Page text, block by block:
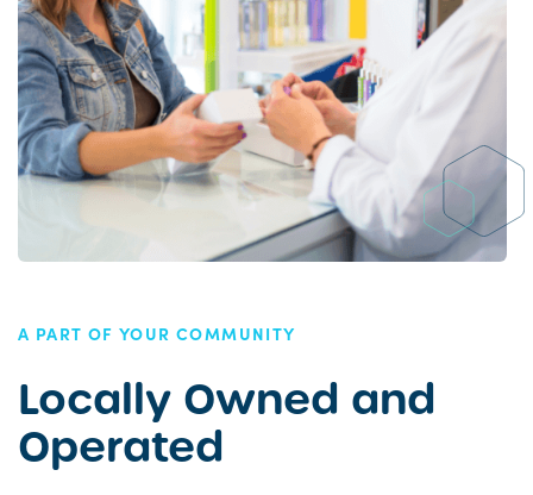
A PART OF YOUR COMMUNITY
Locally Owned and
Operated